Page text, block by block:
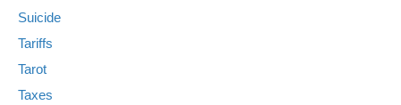
Suicide
Tariffs
Tarot
Taxes